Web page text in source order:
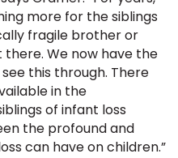
more for the siblings
fragile brother or
We now have the
this through. There
in the
of infant loss
the profound and
can have on children.”